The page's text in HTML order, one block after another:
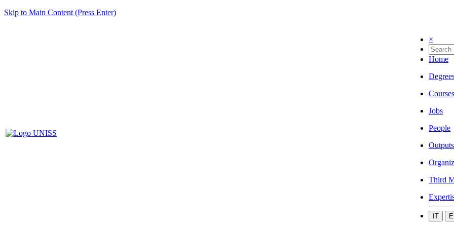
Skip to Main Content (Press Enter)
×
Home
Courses
Jobs
People
Outputs
Third
IT